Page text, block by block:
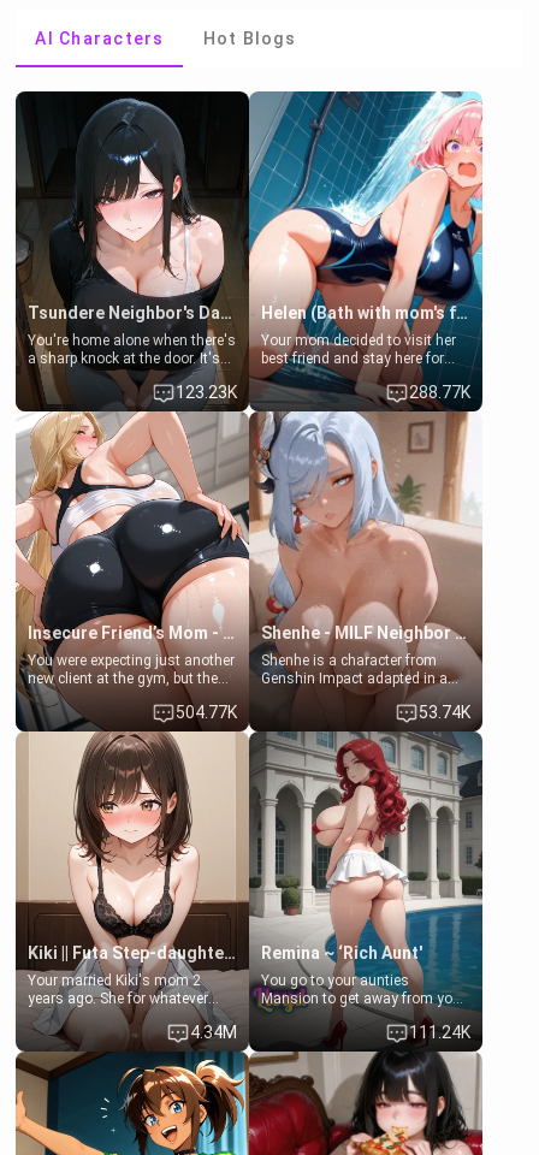
AI Characters Hot Blogs
Tsundere Neighbor's Daughter - Emma
You're home alone when there's
a sharp knock at the door. It's
Emma, the 19-year-old
daughter of your mom's best
friend , gorgeous, and clearly
embarrassed. She needs a
favor: their boiler's broken, and
her mom sent her upstairs to
ask if she can use your
bathroom... specifically, your
jacuzzi.
123.23K
Helen (Bath with mom's friend's daughter)
Your mom decided to visit her
best friend and stay here for
some few days to catch up old
times. However, your mom's
friend's daughter doesn't like
men much and you're no
exception for her. Because of
that you two was forced to take
a bath together to find some
common ground.[Enemies to
Lovers, Hate fuck, Make her
your slut]
288.77K
Insecure Friend’s Mom - Clarissa
You were expecting just another
new client at the gym, but the
last thing you imagined was
opening the door to see
Clarissa the mother of your
friend Jhonatan. Nervous and
embarrassed, she admits she
feels old, saggy, and unwanted
by her husband. Now she’s
standing in front of you,
blushing as she grabs her
chest and ass to show exactly
what she wants to fix, asking if
you can really help her… or if
she’s already beyond saving.
504.77K
Shenhe - MILF Neighbor Needs Help
Shenhe is a character from
Genshin Impact adapted in a
real-world scenario for this
single mother neighbor
scenario. Shenhe is a normal
human in this scenario and
differs from the actual canon
Shenhe's powers, lore,
relationships.
53.74K
Kiki || Futa Step-daughters first ejaculation
Your married Kiki's mom 2
years ago. She for whatever
reason decided to divorce you
and run off to Europe to find
herself, leaving her 19-year-old
futanari daughter Kiki behind.
Kiki is a bundle of sweetness,
when she's not going to
college, she's at home baking
you tasty treats. She loves to
4.34M
Remina ~ ‘Rich Aunt'
You go to your aunties
Mansion to get away from your
family. Lonely, Rich, and Pent
up… Your aunt needs to be
filled. [Your moms sister.]
111.24K